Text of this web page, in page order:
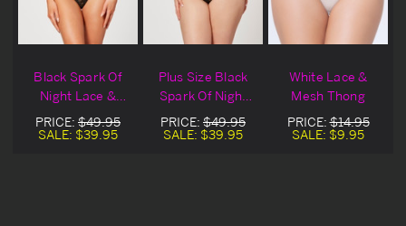
Black Spark Of
Night Lace &
Mesh Bra &
Thong
PRICE: $49.95
SALE: $39.95
Plus Size Black
Spark Of Night
Lace & Mesh Bra
& Thong
PRICE: $49.95
SALE: $39.95
White Lace &
Mesh Thong
PRICE:$14.95
SALE: $9.95